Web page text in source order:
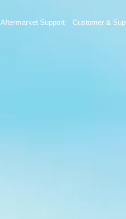
Aftermarket Support Customer &